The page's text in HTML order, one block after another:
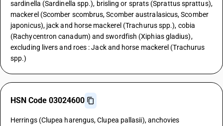
sardinella (Sardinella spp.), brisling or sprats (Sprattus sprattus),
mackerel (Scomber scombrus, Scomber australasicus, Scomber
japonicus), jack and horse mackerel (Trachurus spp.), cobia
(Rachycentron canadum) and swordfish (Xiphias gladius),
excluding livers and roes : Jack and horse mackerel (Trachurus
spp.)
HSN Code 03024600
Herrings (Clupea harengus, Clupea pallasii), anchovies